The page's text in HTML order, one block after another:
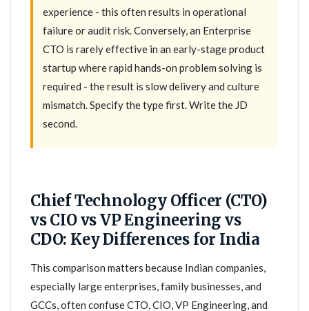
experience - this often results in operational
failure or audit risk. Conversely, an Enterprise
CTO is rarely effective in an early-stage product
startup where rapid hands-on problem solving is
required - the result is slow delivery and culture
mismatch. Specify the type first. Write the JD
second.
Chief Technology Officer (CTO)
vs CIO vs VP Engineering vs
CDO: Key Differences for India
This comparison matters because Indian companies,
especially large enterprises, family businesses, and
GCCs, often confuse CTO, CIO, VP Engineering, and